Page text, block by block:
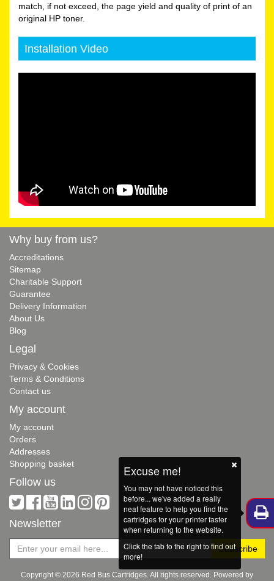
match, if not exceed, the page yield and quality of print of an
original HP toner.
Installation Video
Excuse me!
You may not have noticed this
before... we've added a really
neat feature to help you find the
cartridges for your printer faster
when returning to the website.
Click the tab to the right to find out
more!
Why buy from us?
Accreditations
Sitemap
Charitable Support
Guarantee
Delivery Information
About Us
Blog
Legal
Privacy & Cookies
Terms & Conditions
Contact us
My account
My account
Orders
Addresses
Shopping basket
Follow us
Newsletter
Copyright © 2026 Red Bus Cartridges. All rights reserved. Powered by